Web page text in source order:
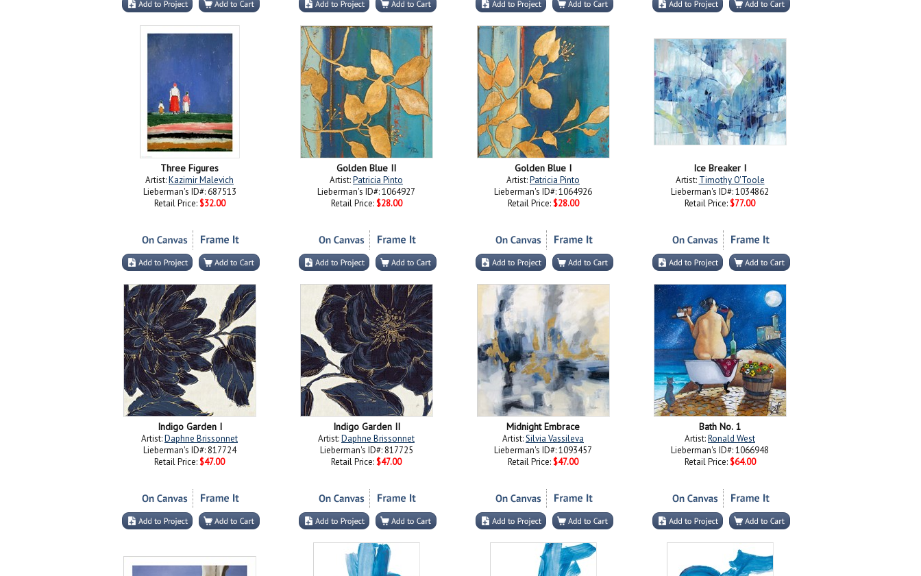
Three Figures
Artist:Kazimir Malevich
Lieberman's ID#: 687513
Retail Price: $32.00
Golden Blue II
Artist:Patricia Pinto
Lieberman's ID#: 1064927
Retail Price: $28.00
Golden Blue I
Artist:Patricia Pinto
Lieberman's ID#: 1064926
Retail Price: $28.00
Ice Breaker I
Artist: Timothy O'Toole
Lieberman's ID#: 1034862
Retail Price: $77.00
Indigo Garden I
Artist:Daphne Brissonnet
Lieberman's ID#: 817724
Retail Price: $47.00
Indigo Garden II
Artist:Daphne Brissonnet
Lieberman's ID#: 817725
Retail Price: $47.00
Midnight Embrace
Artist:Silvia Vassileva
Lieberman's ID#: 1093457
Retail Price: $47.00
Bath No. 1
Artist:Ronald West
Lieberman's ID#: 1066948
Retail Price: $64.00